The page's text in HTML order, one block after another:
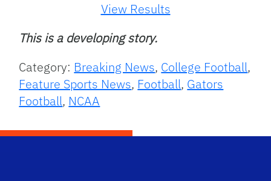
View Results
This is a developing story.
Category: Breaking News, College Football,
Feature Sports News, Football, Gators
Football, NCAA